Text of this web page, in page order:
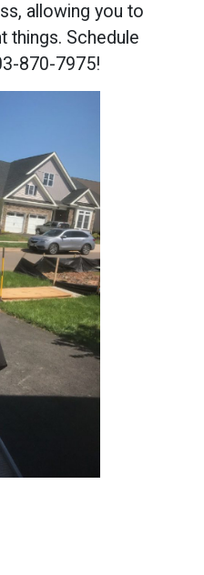
allowing you to
things. Schedule
870-7975!